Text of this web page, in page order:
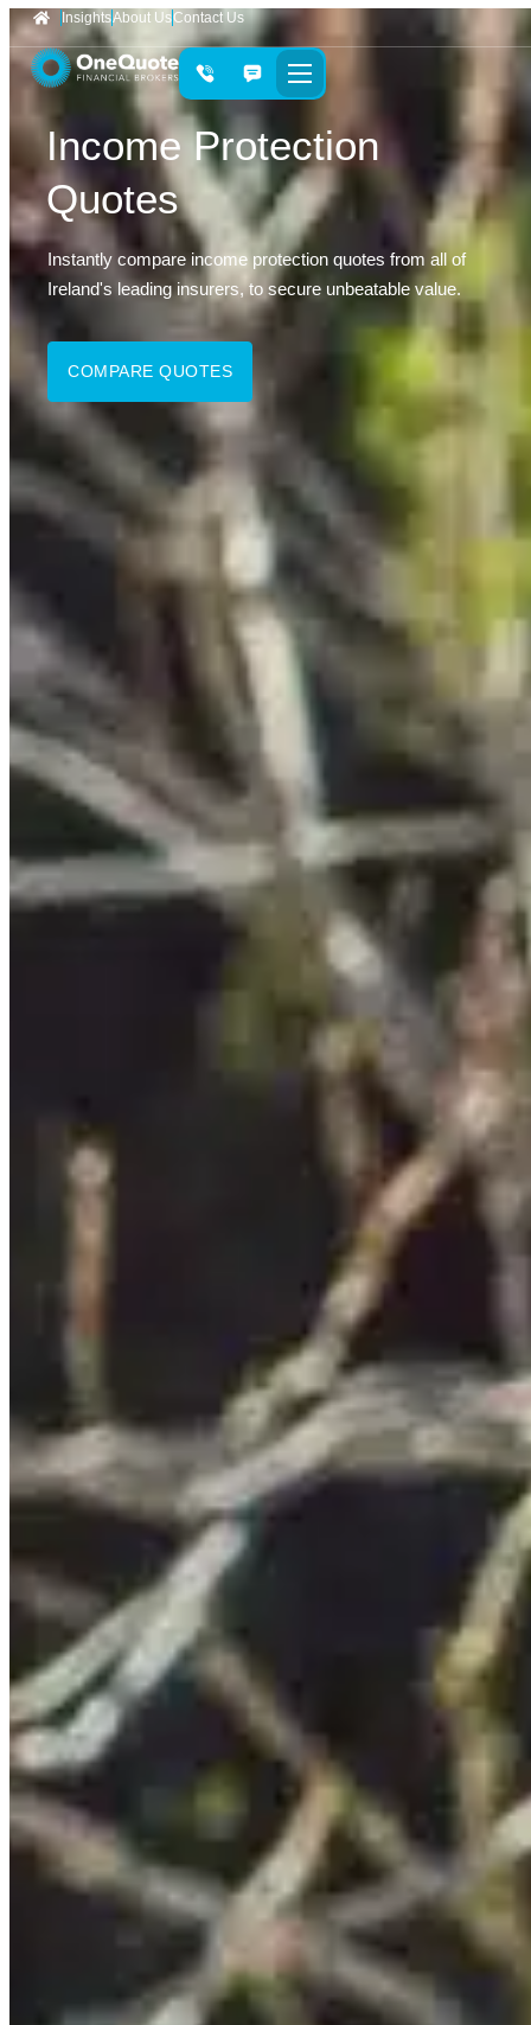
InsightsAbout UsContact Us
Income Protection
Quotes
Instantly compare income protection quotes from all of
Ireland's leading insurers, to secure unbeatable value.
COMPARE QUOTES